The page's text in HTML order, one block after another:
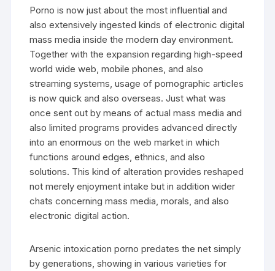
Porno is now just about the most influential and
also extensively ingested kinds of electronic digital
mass media inside the modern day environment.
Together with the expansion regarding high-speed
world wide web, mobile phones, and also
streaming systems, usage of pornographic articles
is now quick and also overseas. Just what was
once sent out by means of actual mass media and
also limited programs provides advanced directly
into an enormous on the web market in which
functions around edges, ethnics, and also
solutions. This kind of alteration provides reshaped
not merely enjoyment intake but in addition wider
chats concerning mass media, morals, and also
electronic digital action.
Arsenic intoxication porno predates the net simply
by generations, showing in various varieties for